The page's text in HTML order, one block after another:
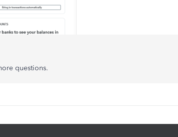
questions.